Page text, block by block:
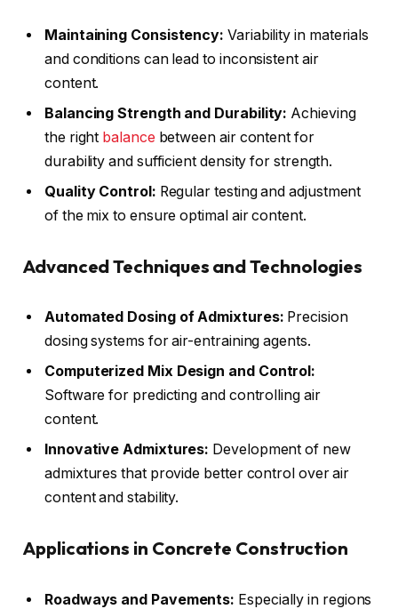
Maintaining Consistency:Variability in materials
and conditions can lead to inconsistent air
content.
Balancing Strength and Durability: Achieving
the right balance between air content for
durability and sufficient density for strength.
Quality Control: Regular testing and adjustment
of the mix to ensure optimal air content.
Advanced Techniques and Technologies
Automated Dosing of Admixtures: Precision
dosing systems for air-entraining agents.
Computerized Mix Design and Control:
Software for predicting and controlling air
content.
Innovative Admixtures: Development of new
admixtures that provide better control over air
content and stability.
Applications in Concrete Construction
Roadways and Pavements: Especially in regions